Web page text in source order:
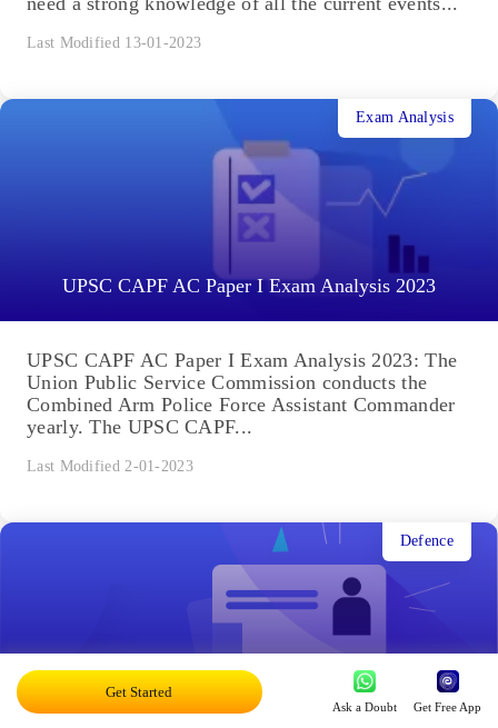
Last Modified 13-01-2023
UPSC CAPF AC Paper I Exam Analysis 2023
Exam Analysis
UPSC CAPF AC Paper I Exam Analysis 2023: The
Union Public Service Commission conducts the
Combined Arm Police Force Assistant Commander
yearly. The UPSC CAPF...
Last Modified 2-01-2023
UPSC CAPF Result 2022: Written Test Result Out
Defence
Get Started
Ask a Doubt Get Free App